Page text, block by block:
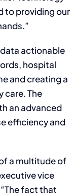
to providing our
actionable
hospital
and creating a
care. The
an advanced
efficiency and
a multitude of
vice
fact that